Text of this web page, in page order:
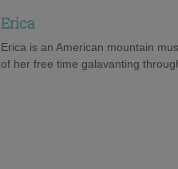
Erica
Erica is an American mountain
of her free time galavanting